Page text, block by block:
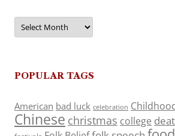
Archives
POPULAR TAGS
American bad luck celebration
Chinese christmas college